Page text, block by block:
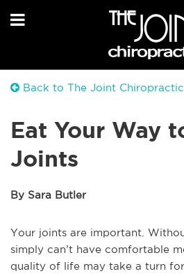
Back to The Joint Chiropractic
Eat Your Way
Joints
By Sara Butler
Your joints are important.
simply can’t have comfortable
quality of life may take a turn